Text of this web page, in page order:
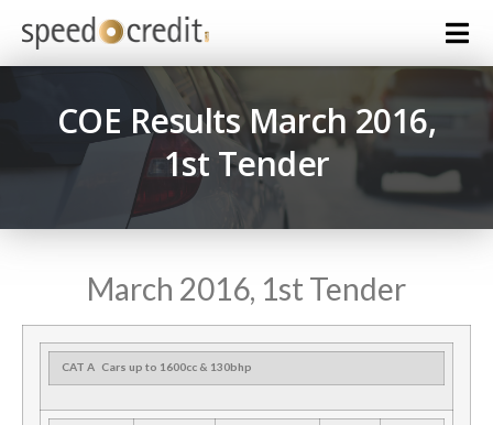
COE Results March 2016,
1st Tender
March 2016, 1st Tender
CAT A Cars up to 1600cc & 130bhp